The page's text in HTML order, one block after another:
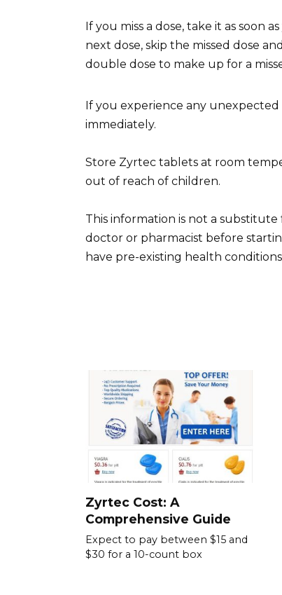
If you miss a dose, take it as soon
next dose, skip the missed dose
double dose to make up for a
If you experience any
immediately.
Store Zyrtec tablets at room
out of reach of children.
This information is not a
doctor or pharmacist before
have pre-existing health
Zyrtec Cost: A
Comprehensive Guide
Expect to pay between $15 and
$30 for a 10-count box